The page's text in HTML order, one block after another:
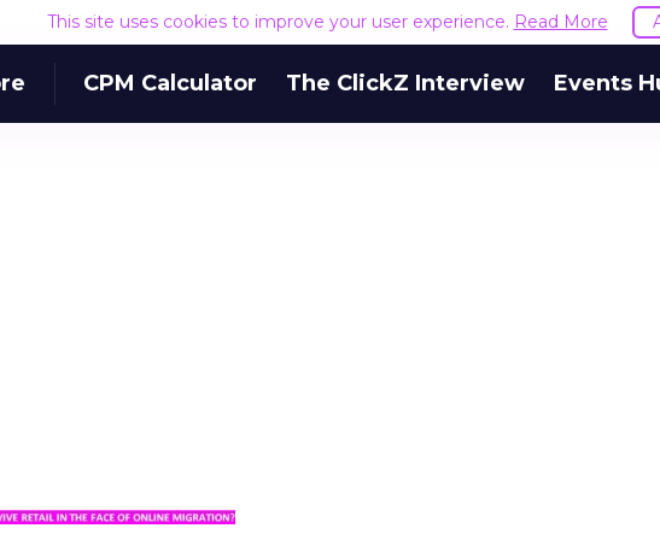
This site uses cookies to improve your user experience. Read More
CPM Calculator The ClickZ Interview Events